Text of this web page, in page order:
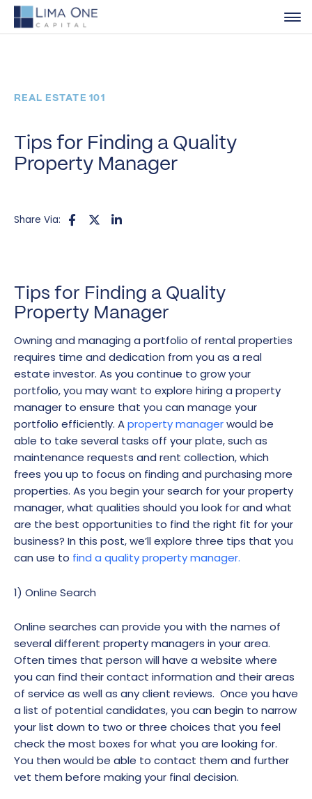
REAL ESTATE 101
Tips for Finding a Quality
Property Manager
Share Via:
Tips for Finding a Quality
Property Manager
Owning and managing a portfolio of rental properties
requires time and dedication from you as a real
estate investor. As you continue to grow your
portfolio, you may want to explore hiring a property
manager to ensure that you can manage your
portfolio efficiently. Aproperty managerwould be
able to take several tasks off your plate, such as
maintenance requests and rent collection, which
frees you up to focus on finding and purchasing more
properties. As you begin your search for your property
manager, what qualities should you look for and what
are the best opportunities to find the right fit for your
business? In this post, we’ll explore three tips that you
can use to find a quality property manager.
1) Online Search
Online searches can provide you with the names of
several different property managers in your area.
Often times that person will have a website where
you can find their contact information and their areas
of service as well as any client reviews. Once you have
a list of potential candidates, you can begin to narrow
your list down to two or three choices that you feel
check the most boxes for what you are looking for.
You then would be able to contact them and further
vet them before making your final decision.